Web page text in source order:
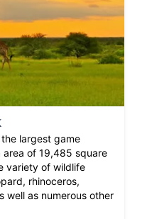
largest game
area of 19,485 square
variety of wildlife
rhinoceros,
well as numerous other